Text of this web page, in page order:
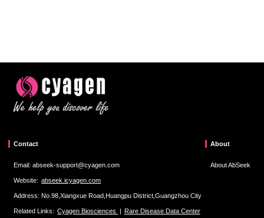
Contact
Email: abseek-support@cyagen.com
Website: abseek.icyagen.com
Address: No.98,Xiangxue Road,Huangpu District,Guangzhou City
Related Links: Cyagen Biosciences | Rare Disease Data Center
About
About AbSeek